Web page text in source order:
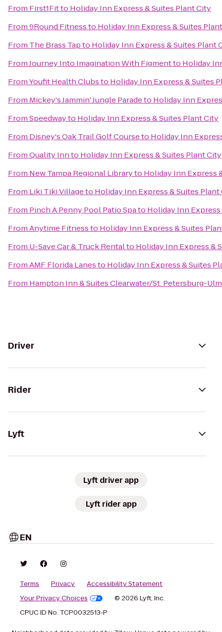
From First1Fitto Holiday Inn Express & Suites Plant City
From9Round Fitnessto Holiday Inn Express & Suites
From The Brass Tapto Holiday Inn Express & Suites Plant
FromJourney Into Imagination With Figmentto Holiday
FromYoufit Health Clubsto Holiday Inn Express & Suites
From Mickey's Jammin' Jungle Paradeto Holiday Inn
FromSpeedwayto Holiday Inn Express & Suites Plant City
From Disney's Oak Trail Golf Courseto Holiday Inn
FromQuality Innto Holiday Inn Express & Suites Plant City
From New Tampa Regional Libraryto Holiday Inn Express
From Liki Tiki Villageto Holiday Inn Express & Suites Plant
From Pinch A Penny Pool Patio Spato Holiday Inn
FromAnytime Fitnessto Holiday Inn Express & Suites
From U-Save Car & Truck Rentalto Holiday Inn Express &
FromAMF Florida Lanesto Holiday Inn Express & Suites
From Hampton Inn & Suites Clearwater/St. Petersburg-
Driver
Rider
Lyft
Lyft driver app
Lyft rider app
EN
Terms Privacy
Accessibility Statement
Your Privacy Choices
© 2026 Lyft, Inc.
CPUC ID No. TCP0032513-P